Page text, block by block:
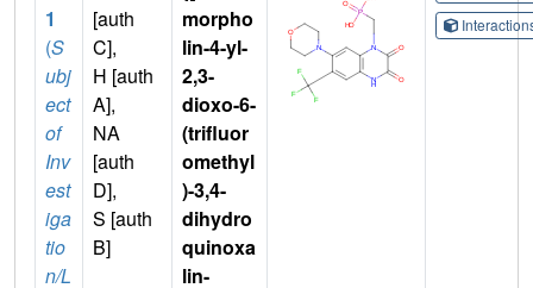
1
(S
ubj
ect
of
Inv
est
iga
tio
n/L
[auth
C],
H [auth
A],
NA
[auth
D],
S [auth
B]
morpho
lin-4-yl-
2,3-
dioxo-6-
(trifluor
omethyl
)-3,4-
dihydro
quinoxa
lin-